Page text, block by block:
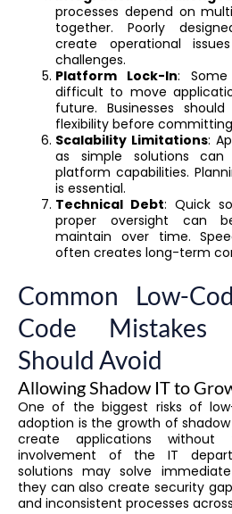
processes depend on
together. Poorly
create operational
challenges.
Platform Lock-In:
difficult to move
future. Businesses
flexibility before
Scalability Limitations:
as simple solutions can
platform capabilities.
is essential.
Technical Debt: Quick
proper oversight can
maintain over time.
often creates long-term
Common Low-
Code Mistakes
Should Avoid
Allowing Shadow IT to
One of the biggest risks of
adoption is the growth of
create applications without
involvement of the IT
solutions may solve
they can also create security
and inconsistent processes